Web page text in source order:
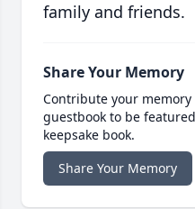
family and friends.
Share Your Memory
Contribute your
guestbook to be
keepsake book.
Share Your Memory